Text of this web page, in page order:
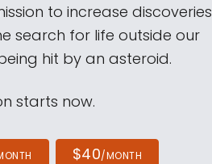
to increase discoveries
search for life outside our
hit by an asteroid.
starts now.
$40/MONTH